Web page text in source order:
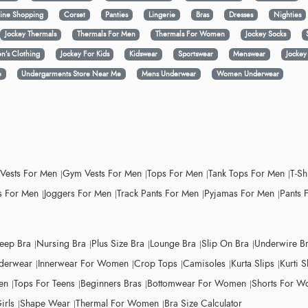
Shopping
Corset Panties Lingerie Bras Dresses
Nighties
Jockey Thermals
Thermals For Men Thermals For Women Jockey Socks
Clothing
Jockey For Kids Kidswear Sportswear Menswear
Undergarments Store Near Me Mens Underwear Women Underwear
For Men Gym Vests For Men Tops For Men Tank Tops For Men T-
For Men Joggers For Men Track Pants For Men Pyjamas For Men Pants
Bra Nursing Bra Plus Size Bra Lounge Bra Slip On Bra Underwire
Innerwear For Women Crop Tops Camisoles Kurta Slips Kurti
Tops For Teens Beginners Bras Bottomwear For Women Shorts For
Shape Wear Thermal For Women Bra Size Calculator